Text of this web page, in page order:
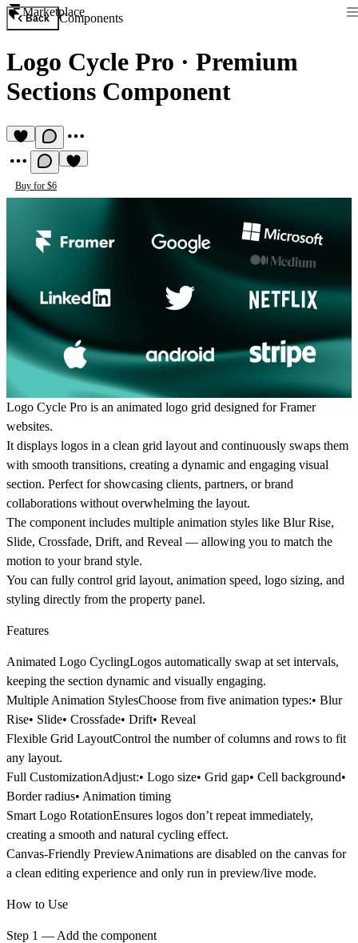
Marketplace
Back Components
Logo Cycle Pro · Premium
Sections Component
Buy for $6
Logo Cycle Pro is an animated logo grid designed for Framer
websites.
It displays logos in a clean grid layout and continuously swaps them
with smooth transitions, creating a dynamic and engaging visual
section. Perfect for showcasing clients, partners, or brand
collaborations without overwhelming the layout.
The component includes multiple animation styles like Blur Rise,
Slide, Crossfade, Drift, and Reveal — allowing you to match the
motion to your brand style.
You can fully control grid layout, animation speed, logo sizing, and
styling directly from the property panel.
Features
Animated Logo CyclingLogos automatically swap at set intervals,
keeping the section dynamic and visually engaging.
Multiple Animation StylesChoose from five animation types:• Blur
Rise• Slide• Crossfade• Drift• Reveal
Flexible Grid LayoutControl the number of columns and rows to fit
any layout.
Full CustomizationAdjust:• Logo size• Grid gap• Cell background•
Border radius• Animation timing
Smart Logo RotationEnsures logos don’t repeat immediately,
creating a smooth and natural cycling effect.
Canvas-Friendly PreviewAnimations are disabled on the canvas for
a clean editing experience and only run in preview/live mode.
How to Use
Step 1 — Add the component